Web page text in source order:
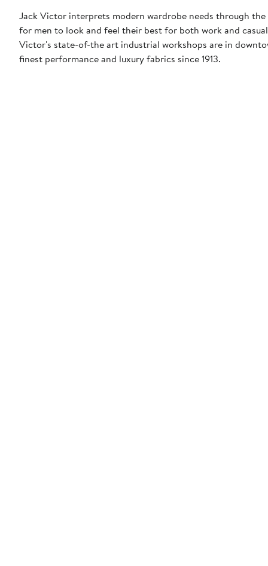
Jack Victor interprets modern wardrobe needs through
for men to look and feel their best for both work and
Victor's state-of-the art industrial workshops are in
finest performance and luxury fabrics since 1913.